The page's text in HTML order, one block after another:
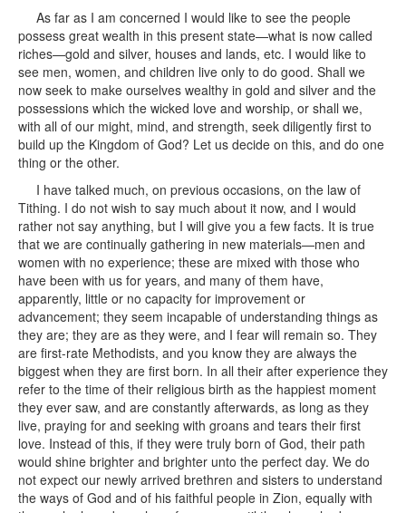
As far as I am concerned I would like to see the people
possess great wealth in this present state—what is now called
riches—gold and silver, houses and lands, etc. I would like to
see men, women, and children live only to do good. Shall we
now seek to make ourselves wealthy in gold and silver and the
possessions which the wicked love and worship, or shall we,
with all of our might, mind, and strength, seek diligently first to
build up the Kingdom of God? Let us decide on this, and do one
thing or the other.
I have talked much, on previous occasions, on the law of
Tithing. I do not wish to say much about it now, and I would
rather not say anything, but I will give you a few facts. It is true
that we are continually gathering in new materials—men and
women with no experience; these are mixed with those who
have been with us for years, and many of them have,
apparently, little or no capacity for improvement or
advancement; they seem incapable of understanding things as
they are; they are as they were, and I fear will remain so. They
are first-rate Methodists, and you know they are always the
biggest when they are first born. In all their after experience they
refer to the time of their religious birth as the happiest moment
they ever saw, and are constantly afterwards, as long as they
live, praying for and seeking with groans and tears their first
love. Instead of this, if they were truly born of God, their path
would shine brighter and brighter unto the perfect day. We do
not expect our newly arrived brethren and sisters to understand
the ways of God and of his faithful people in Zion, equally with